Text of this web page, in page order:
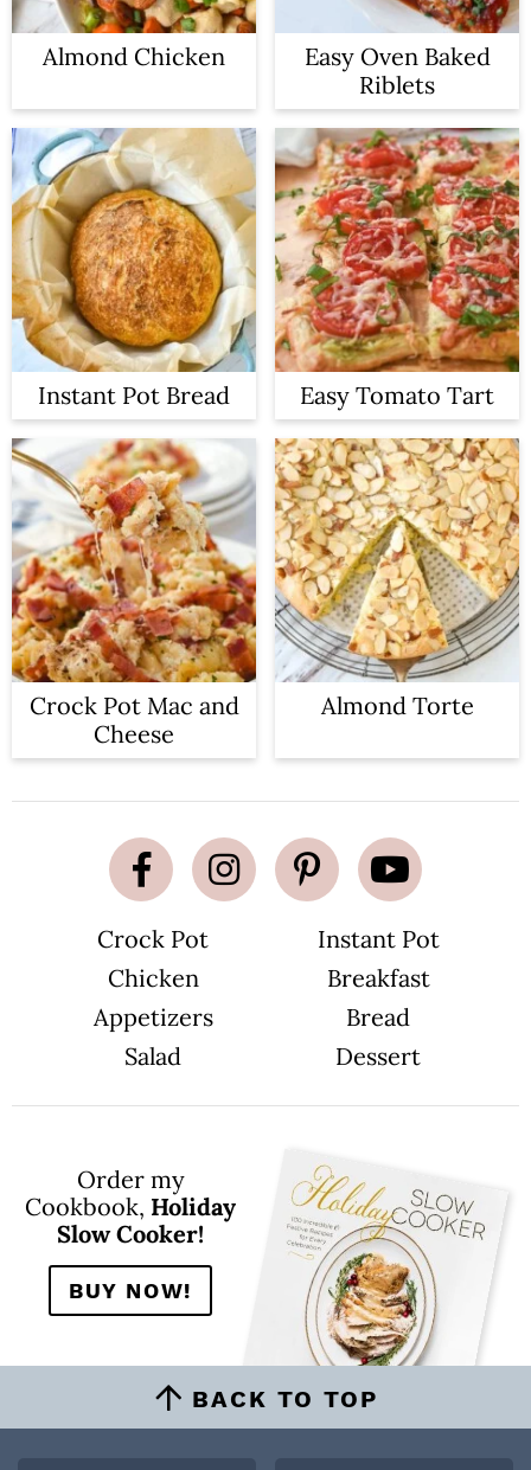
Almond Chicken
Easy Oven Baked
Riblets
Instant Pot Bread Easy Tomato Tart
Crock Pot Mac and
Cheese
Almond Torte
Crock Pot
Instant Pot
Chicken
Breakfast
Appetizers
Bread
Salad
Dessert
Order my
Cookbook, Holiday
Slow Cooker!
BUY NOW!
BACK TO TOP